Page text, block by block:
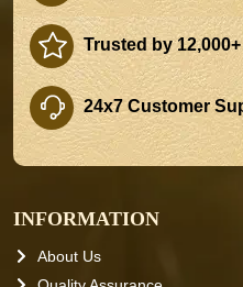
Trusted by
24x7 Customer
INFORMATION
About Us